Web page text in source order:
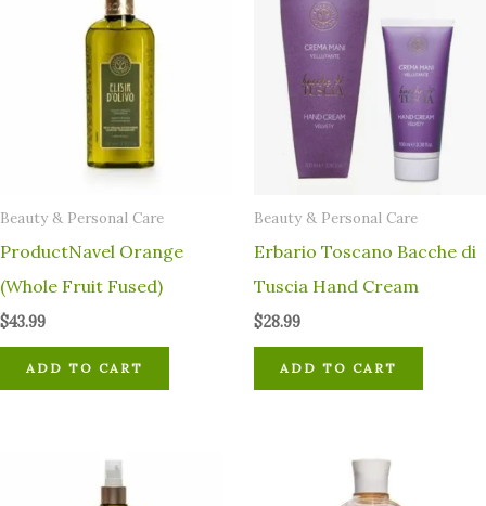
⁠Beauty & Personal Care
ProductNavel Orange
(Whole Fruit Fused)
$43.99
ADD TO CART
⁠Beauty & Personal Care
Erbario Toscano Bacche di
Tuscia Hand Cream
$28.99
ADD TO CART